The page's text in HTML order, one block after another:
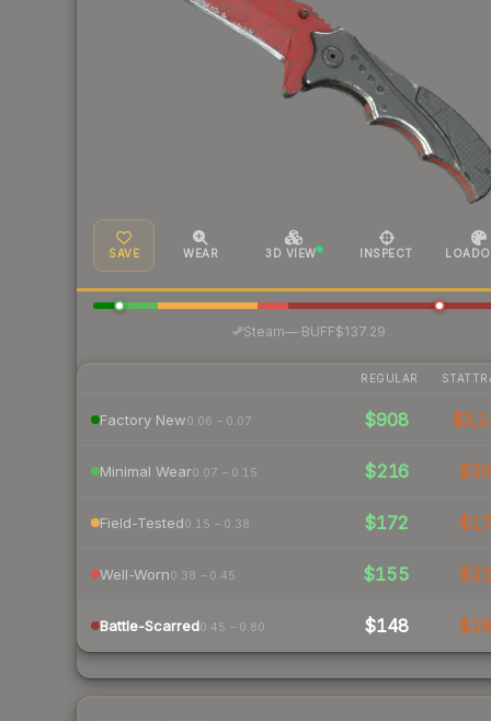
SAVE WEAR 3D VIEW INSPECT
Steam— BUFF$137.29
REGULAR
Factory New0.06 – 0.07 $908
Minimal Wear0.07 – 0.15 $216
Field-Tested0.15 – 0.38 $172
Well-Worn0.38 – 0.45 $155
Battle-Scarred0.45 – 0.80 $148